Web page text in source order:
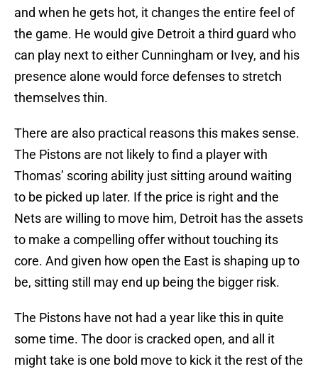
and when he gets hot, it changes the entire feel of
the game. He would give Detroit a third guard who
can play next to either Cunningham or Ivey, and his
presence alone would force defenses to stretch
themselves thin.
There are also practical reasons this makes sense.
The Pistons are not likely to find a player with
Thomas’ scoring ability just sitting around waiting
to be picked up later. If the price is right and the
Nets are willing to move him, Detroit has the assets
to make a compelling offer without touching its
core. And given how open the East is shaping up to
be, sitting still may end up being the bigger risk.
The Pistons have not had a year like this in quite
some time. The door is cracked open, and all it
might take is one bold move to kick it the rest of the